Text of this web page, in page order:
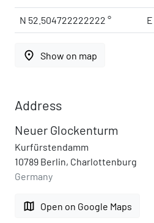
N 52.504722222222 °
place Show on map
Address
Neuer Glockenturm
Kurfürstendamm
10789 Berlin, Charlottenburg
Germany
map Open on Google Maps